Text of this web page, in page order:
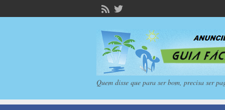
Quem disse que para ser bom, precisa ser